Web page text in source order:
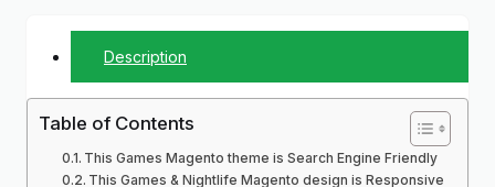
Description
Table of Contents
This Games Magento theme is Search Engine Friendly
This Games & Nightlife Magento design is Responsive